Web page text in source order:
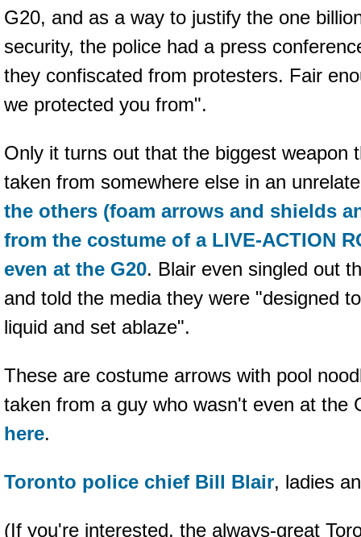
G20, and as a way to justify the one
security, the police had a press
they confiscated from protesters. Fair
we protected you from".
Only it turns out that the biggest weapon
taken from somewhere else in an
the others (foam arrows and shields
from the costume of a LIVE-ACTION
even at the G20. Blair even singled out
and told the media they were "designed
liquid and set ablaze".
These are costume arrows with pool
taken from a guy who wasn't even at the
here.
Toronto police chief Bill Blair, ladies
(If you're interested, the always-great